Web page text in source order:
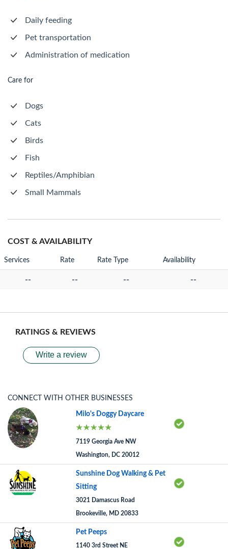
Daily feeding
Pet transportation
Administration of medication
Care for
Dogs
Cats
Birds
Fish
Reptiles/Amphibian
Small Mammals
COST & AVAILABILITY
Services Rate Rate Type Availability
-- -- -- --
RATINGS & REVIEWS
Write a review
CONNECT WITH OTHER BUSINESSES
Milo's Doggy Daycare
7119 Georgia Ave NW
Washington, DC 20012
Sunshine Dog Walking & Pet
Sitting
3021 Damascus Road
Brookeville, MD 20833
Pet Peeps
1140 3rd Street NE